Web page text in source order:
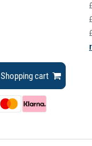
Shopping cart